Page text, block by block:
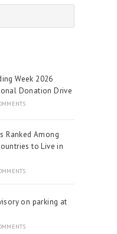
Week 2026
Donation Drive
Ranked Among
to Live in
on parking at